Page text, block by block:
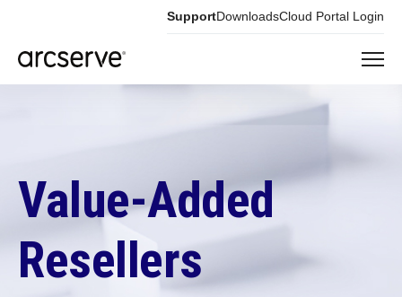
SupportDownloadsCloud Portal Login
Value-Added
Resellers